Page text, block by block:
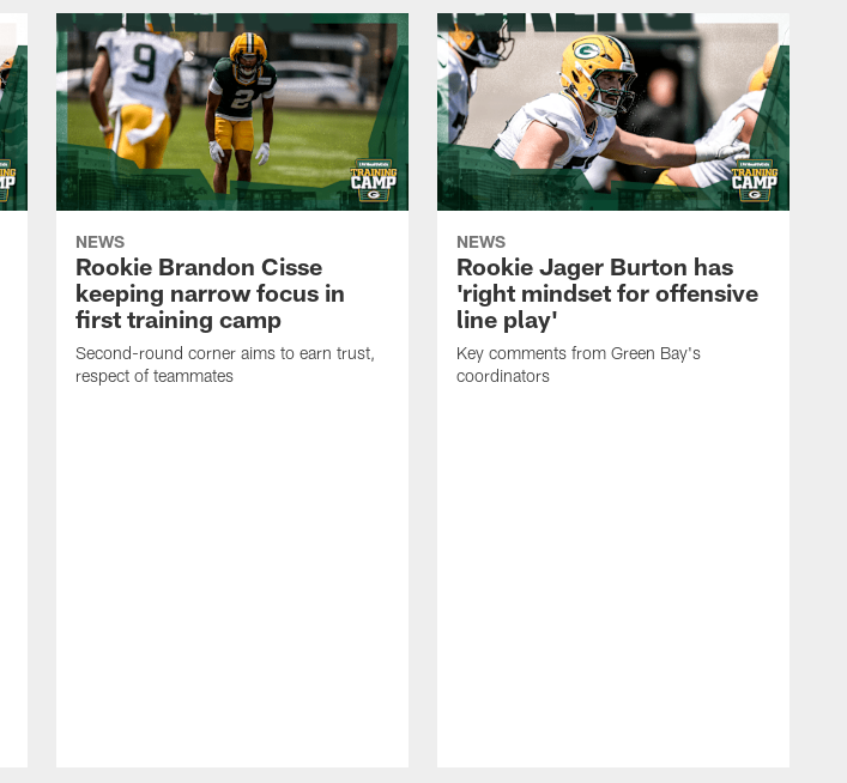
NEWS
Rookie Brandon Cisse
keeping narrow focus in
first training camp
Second-round corner aims to earn trust,
respect of teammates
NEWS
Rookie Jager Burton has
'right mindset for offensive
line play'
Key comments from Green Bay's
coordinators